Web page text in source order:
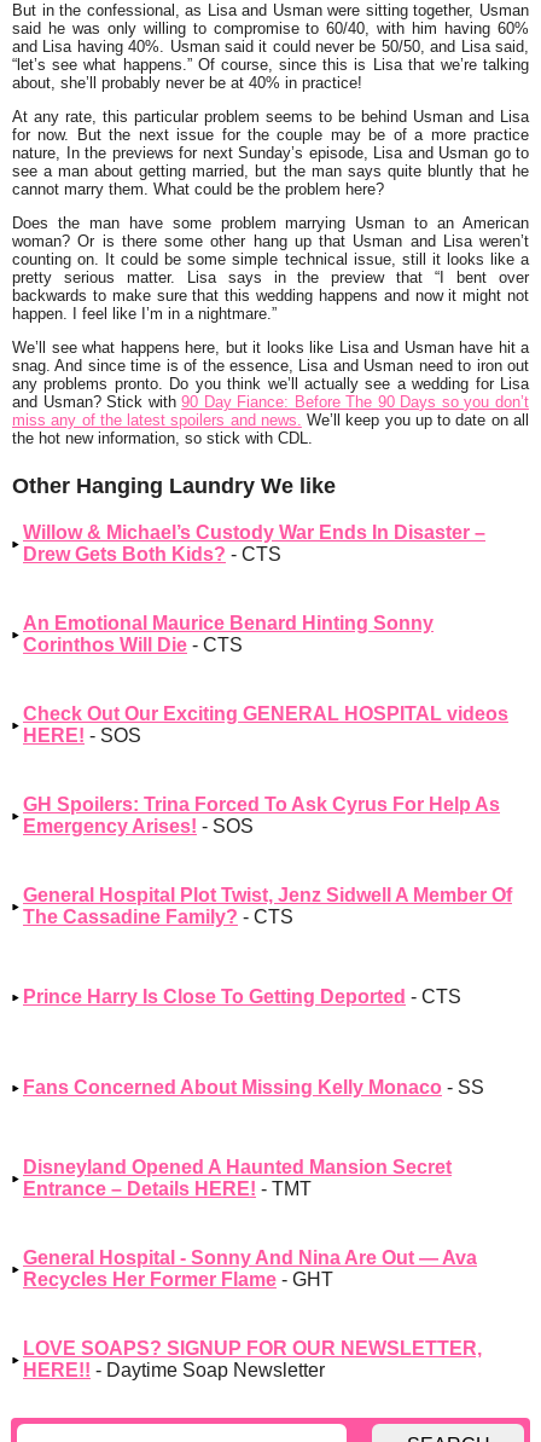
But in the confessional, as Lisa and Usman were sitting together, Usman
said he was only willing to compromise to 60/40, with him having 60%
and Lisa having 40%. Usman said it could never be 50/50, and Lisa said,
“let’s see what happens.” Of course, since this is Lisa that we’re talking
about, she’ll probably never be at 40% in practice!
At any rate, this particular problem seems to be behind Usman and Lisa
for now. But the next issue for the couple may be of a more practice
nature, In the previews for next Sunday’s episode, Lisa and Usman go to
see a man about getting married, but the man says quite bluntly that he
cannot marry them. What could be the problem here?
Does the man have some problem marrying Usman to an American
woman? Or is there some other hang up that Usman and Lisa weren’t
counting on. It could be some simple technical issue, still it looks like a
pretty serious matter. Lisa says in the preview that “I bent over
backwards to make sure that this wedding happens and now it might not
happen. I feel like I’m in a nightmare.”
We’ll see what happens here, but it looks like Lisa and Usman have hit a
snag. And since time is of the essence, Lisa and Usman need to iron out
any problems pronto. Do you think we’ll actually see a wedding for Lisa
and Usman? Stick with90 Day Fiance: Before The 90 Days so you don’t
miss any of the latest spoilers and news. We’ll keep you up to date on all
the hot new information, so stick with CDL.
Other Hanging Laundry We like
Willow & Michael’s Custody War Ends In Disaster –
Drew Gets Both Kids? - CTS
An Emotional Maurice Benard Hinting Sonny
Corinthos Will Die - CTS
Check Out Our Exciting GENERAL HOSPITAL videos
HERE! - SOS
GH Spoilers: Trina Forced To Ask Cyrus For Help As
Emergency Arises! - SOS
General Hospital Plot Twist, Jenz Sidwell A Member Of
The Cassadine Family? - CTS
Prince Harry Is Close To Getting Deported - CTS
Fans Concerned About Missing Kelly Monaco - SS
Disneyland Opened A Haunted Mansion Secret
Entrance – Details HERE! - TMT
General Hospital - Sonny And Nina Are Out — Ava
Recycles Her Former Flame - GHT
LOVE SOAPS? SIGNUP FOR OUR NEWSLETTER,
HERE!! - Daytime Soap Newsletter